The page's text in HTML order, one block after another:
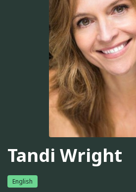
Tandi Wright
English